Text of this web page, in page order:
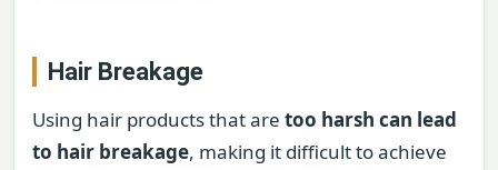
Hair Breakage
Using hair products that are too harsh can lead
to hair breakage, making it difficult to achieve